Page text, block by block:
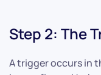
Step 2: The
A trigger occurs in